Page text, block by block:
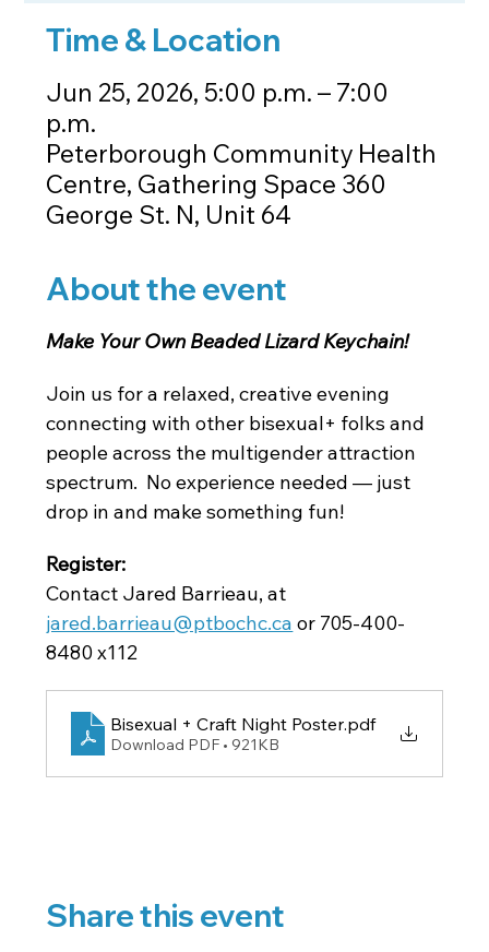
Time & Location
Jun 25, 2026, 5:00 p.m. – 7:00
p.m.
Peterborough Community Health
Centre, Gathering Space 360
George St. N, Unit 64
About the event
Make Your Own Beaded Lizard Keychain!
Join us for a relaxed, creative evening
connecting with other bisexual+ folks and
people across the multigender attraction
spectrum.  No experience needed — just
drop in and make something fun!
Register:
Contact Jared Barrieau, at
jared.barrieau@ptbochc.ca or 705-400-
8480 x112
Bisexual + Craft Night Poster.pdf
Download PDF • 921KB
Share this event